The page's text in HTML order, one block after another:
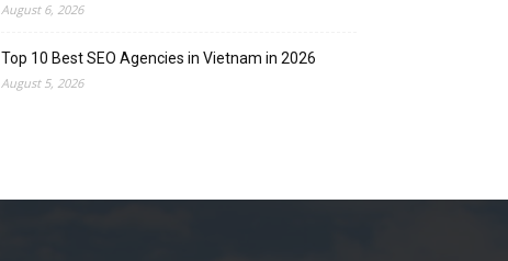
August 6, 2026
Top 10 Best SEO Agencies in Vietnam in 2026
August 5, 2026